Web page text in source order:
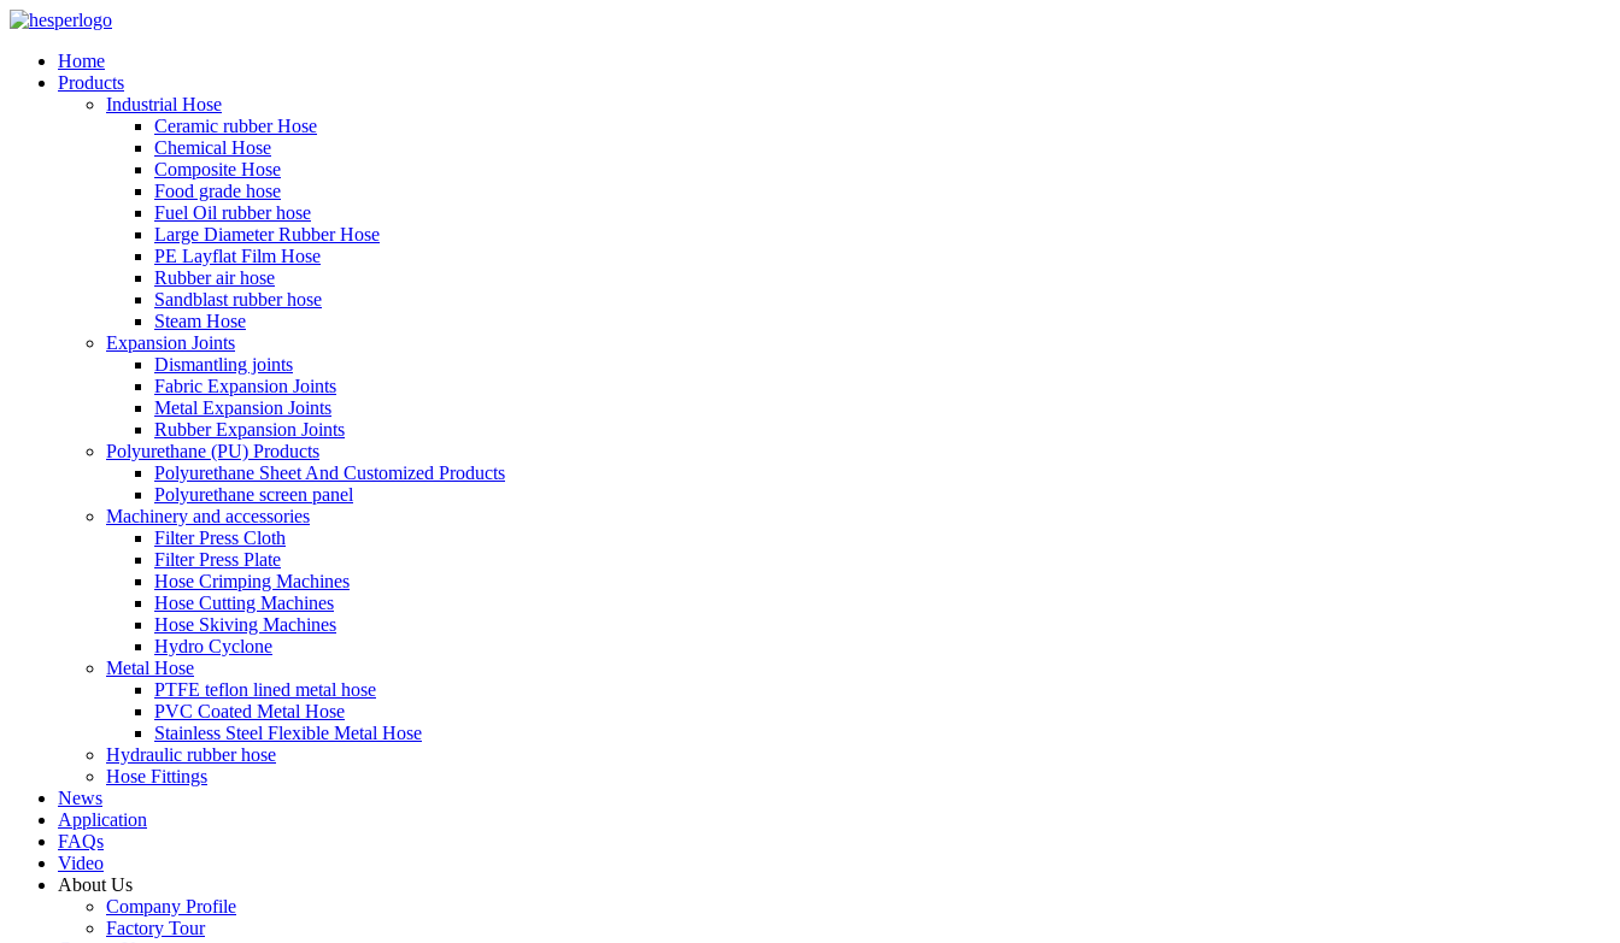
Home
Products
Industrial Hose
Ceramic rubber Hose
Chemical Hose
Composite Hose
Food grade hose
Fuel Oil rubber hose
Large Diameter Rubber Hose
PE Layflat Film Hose
Rubber air hose
Sandblast rubber hose
Steam Hose
Expansion Joints
Dismantling joints
Fabric Expansion Joints
Metal Expansion Joints
Rubber Expansion Joints
Polyurethane (PU) Products
Polyurethane Sheet And Customized Products
Polyurethane screen panel
Machinery and accessories
Filter Press Cloth
Filter Press Plate
Hose Crimping Machines
Hose Cutting Machines
Hose Skiving Machines
Hydro Cyclone
Metal Hose
PTFE teflon lined metal hose
PVC Coated Metal Hose
Stainless Steel Flexible Metal Hose
Hydraulic rubber hose
Hose Fittings
News
Application
FAQs
Video
About Us
Company Profile
Factory Tour